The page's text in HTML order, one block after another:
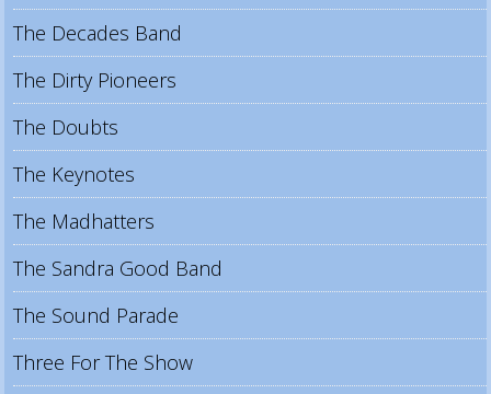
The Decades Band
The Dirty Pioneers
The Doubts
The Keynotes
The Madhatters
The Sandra Good Band
The Sound Parade
Three For The Show